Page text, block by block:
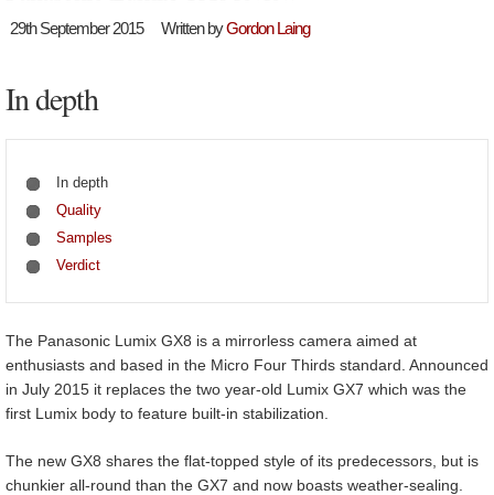
29th September 2015 Written byGordon Laing
In depth
In depth
Quality
Samples
Verdict
The Panasonic Lumix GX8 is a mirrorless camera aimed at
enthusiasts and based in the Micro Four Thirds standard. Announced
in July 2015 it replaces the two year-old Lumix GX7 which was the
first Lumix body to feature built-in stabilization.
The new GX8 shares the flat-topped style of its predecessors, but is
chunkier all-round than the GX7 and now boasts weather-sealing.